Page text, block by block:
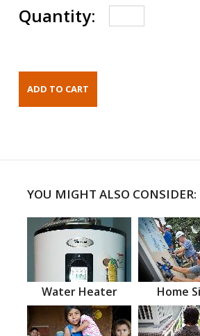
Quantity:
YOU MIGHT ALSO CONSIDER:
Water Heater Home